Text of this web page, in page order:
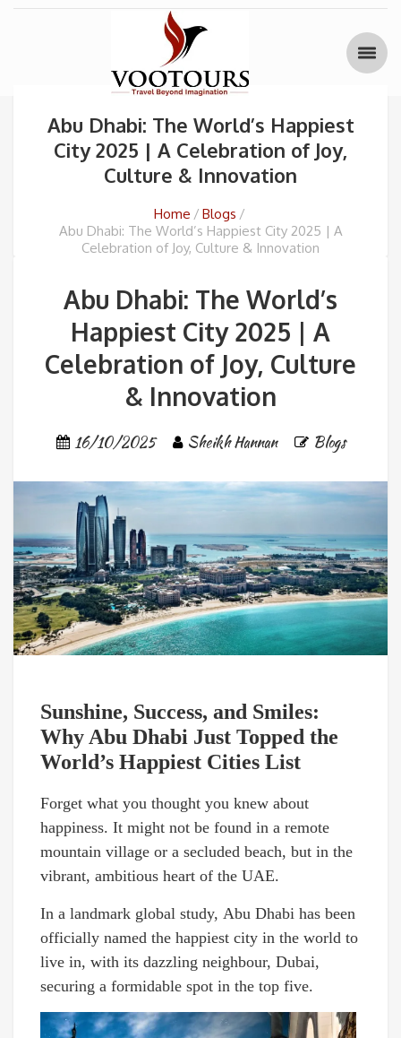
Abu Dhabi: The World’s Happiest
City 2025 | A Celebration of Joy,
Culture & Innovation
Home
Blogs
Abu Dhabi: The World’s Happiest City 2025 | A
Celebration of Joy, Culture & Innovation
Abu Dhabi: The World’s
Happiest City 2025 | A
Celebration of Joy, Culture
& Innovation
16/10/2025 Sheikh Hannan Blogs
Sunshine, Success, and Smiles:
Why Abu Dhabi Just Topped the
World’s Happiest Cities List
Forget what you thought you knew about
happiness. It might not be found in a remote
mountain village or a secluded beach, but in the
vibrant, ambitious heart of the UAE.
In a landmark global study, Abu Dhabi has been
officially named the happiest city in the world to
live in, with its dazzling neighbour, Dubai,
securing a formidable spot in the top five.